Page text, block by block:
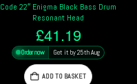
Code 22″ Enigma Black Bass Drum
Resonant Head
£41.19
Order now Get it by 25th Aug
ADD TO BASKET